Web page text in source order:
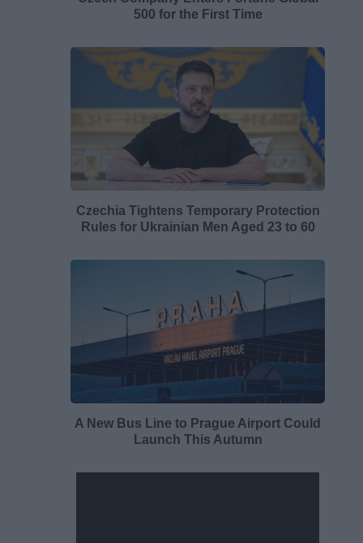
500 for the First Time
Czechia Tightens Temporary Protection
Rules for Ukrainian Men Aged 23 to 60
A New Bus Line to Prague Airport Could
Launch This Autumn